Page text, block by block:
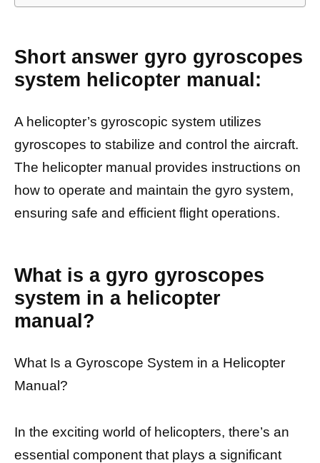
Short answer gyro gyroscopes
system helicopter manual:
A helicopter’s gyroscopic system utilizes
gyroscopes to stabilize and control the aircraft.
The helicopter manual provides instructions on
how to operate and maintain the gyro system,
ensuring safe and efficient flight operations.
What is a gyro gyroscopes
system in a helicopter
manual?
What Is a Gyroscope System in a Helicopter
Manual?
In the exciting world of helicopters, there’s an
essential component that plays a significant